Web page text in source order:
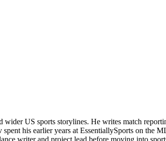
US sports storylines. He writes match
his earlier years at EssentiallySports on the